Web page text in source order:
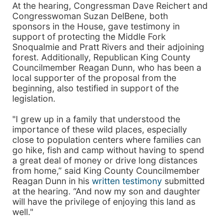
At the hearing, Congressman Dave Reichert and
Congresswoman Suzan DelBene, both
sponsors in the House, gave testimony in
support of protecting the Middle Fork
Snoqualmie and Pratt Rivers and their adjoining
forest. Additionally, Republican King County
Councilmember Reagan Dunn, who has been a
local supporter of the proposal from the
beginning, also testified in support of the
legislation.
"I grew up in a family that understood the
importance of these wild places, especially
close to population centers where families can
go hike, fish and camp without having to spend
a great deal of money or drive long distances
from home,” said King County Councilmember
Reagan Dunn in his written testimony submitted
at the hearing. “And now my son and daughter
will have the privilege of enjoying this land as
well."